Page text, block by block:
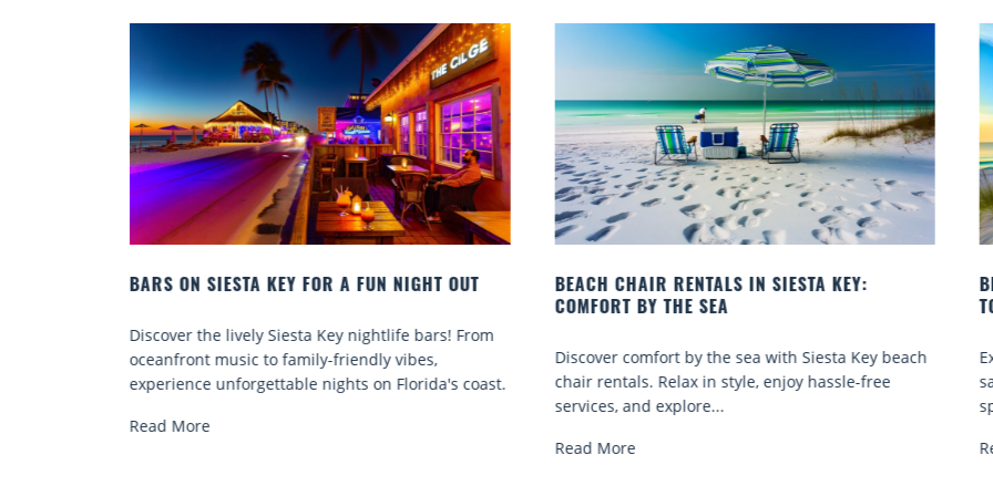
BEACH CHAIR RENTALS IN SIESTA KEY:
Discover comfort by the sea with Siesta Key beach
chair rentals. Relax in style, enjoy hassle-free
BEACH YOGA CLASSES ON SIESTA KEY WHERE
TO GO
Experience beach yoga Siesta Key: serene sun and
sand sessions for all ages. Discover classes, top
spots, and tips...
Read More